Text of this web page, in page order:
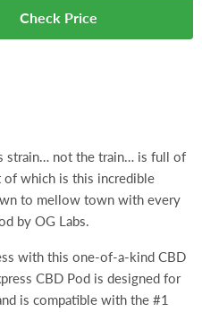
Check Price
strain… not the train… is full of
of which is this incredible
to mellow town with every
by OG Labs.
with this one-of-a-kind CBD
CBD Pod is designed for
is compatible with the #1